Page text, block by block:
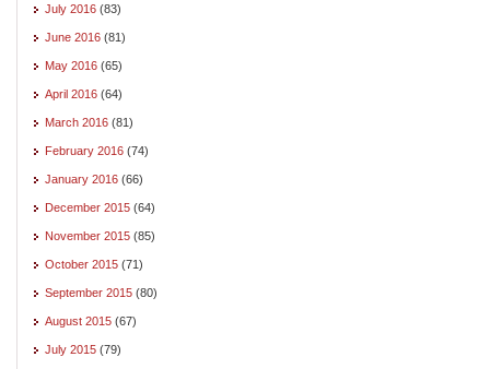
July 2016 (83)
June 2016 (81)
May 2016 (65)
April 2016 (64)
March 2016 (81)
February 2016 (74)
January 2016 (66)
December 2015 (64)
November 2015 (85)
October 2015 (71)
September 2015 (80)
August 2015 (67)
July 2015 (79)